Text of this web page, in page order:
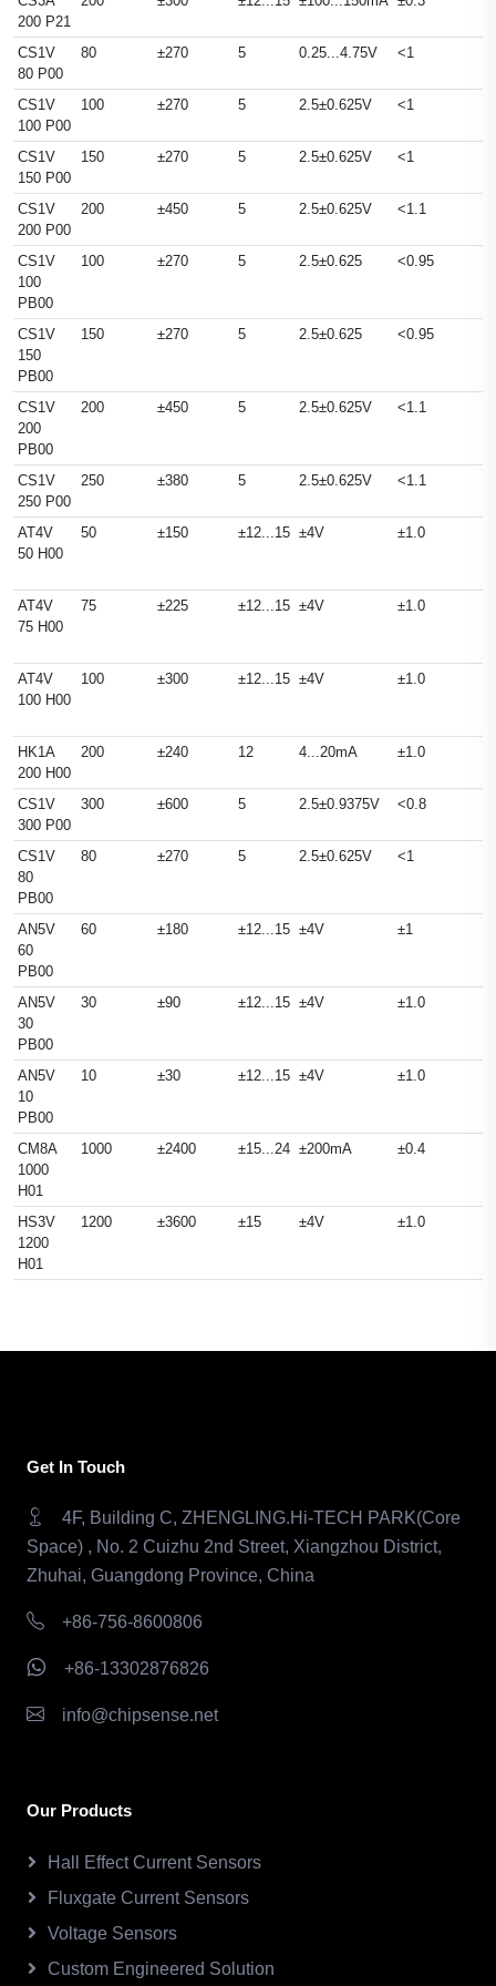
200 P21
CS1V
80 P00
80 ±270 5 0.25...4.75V <1
CS1V
100 P00
100 ±270 5 2.5±0.625V <1
CS1V
150 P00
150 ±270 5 2.5±0.625V <1
CS1V
200 P00
200 ±450 5 2.5±0.625V <1.1
CS1V
100
PB00
100 ±270 5 2.5±0.625 <0.95
CS1V
150
PB00
150 ±270 5 2.5±0.625 <0.95
CS1V
200
PB00
200 ±450 5 2.5±0.625V <1.1
CS1V
250 P00
250 ±380 5 2.5±0.625V <1.1
AT4V
50 H00
50 ±150 ±12...15 ±4V ±1.0
AT4V
75 H00
75 ±225 ±12...15 ±4V ±1.0
AT4V
100 H00
100 ±300 ±12...15 ±4V ±1.0
HK1A
200 H00
200 ±240 12 4...20mA ±1.0
CS1V
300 P00
300 ±600 5 2.5±0.9375V <0.8
CS1V
80
PB00
80 ±270 5 2.5±0.625V <1
AN5V
60
PB00
60 ±180 ±12...15 ±4V ±1
AN5V
30
PB00
30 ±90 ±12...15 ±4V ±1.0
AN5V
10
PB00
10 ±30 ±12...15 ±4V ±1.0
CM8A
1000
H01
1000 ±2400 ±15...24 ±200mA ±0.4
HS3V
1200
H01
1200 ±3600 ±15 ±4V ±1.0
Get In Touch
4F, Building C, ZHENGLING.Hi-TECH PARK(Core
Space) , No. 2 Cuizhu 2nd Street, Xiangzhou District,
Zhuhai, Guangdong Province, China
+86-756-8600806
+86-13302876826
info@chipsense.net
Our Products
Hall Effect Current Sensors
Fluxgate Current Sensors
Voltage Sensors
Custom Engineered Solution